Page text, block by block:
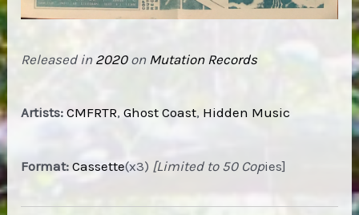
Released in 2020on Mutation Records
Artists:CMFRTR,Ghost Coast, Hidden Music
Format:Cassette(x3) [Limited to 50 Copies]